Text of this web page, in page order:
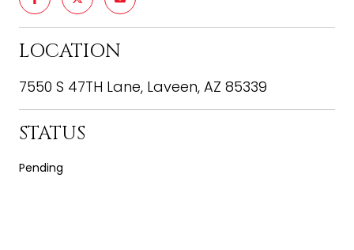
LOCATION
7550 S 47TH Lane, Laveen, AZ 85339
STATUS
Pending